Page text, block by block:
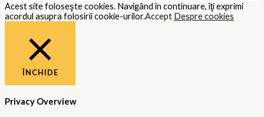
Acest site foloseşte cookies. Navigând în continuare, îţi exprimi
acordul asupra folosirii cookie-urilor.Accept Despre cookies
ÎNCHIDE
Privacy Overview